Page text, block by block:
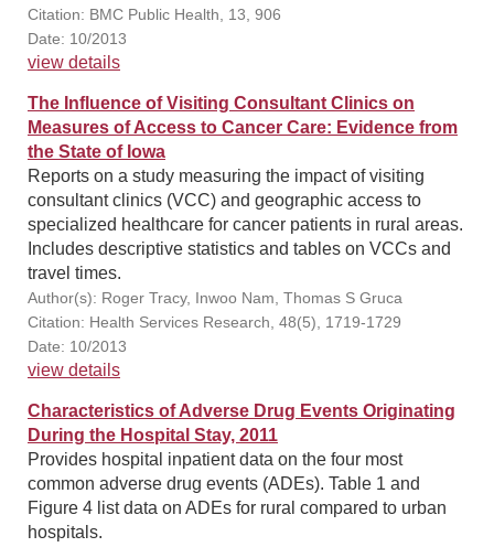
Citation: BMC Public Health, 13, 906
Date: 10/2013
view details
The Influence of Visiting Consultant Clinics on
Measures of Access to Cancer Care: Evidence from
the State of Iowa
Reports on a study measuring the impact of visiting
consultant clinics (VCC) and geographic access to
specialized healthcare for cancer patients in rural areas.
Includes descriptive statistics and tables on VCCs and
travel times.
Author(s): Roger Tracy, Inwoo Nam, Thomas S Gruca
Citation: Health Services Research, 48(5), 1719-1729
Date: 10/2013
view details
Characteristics of Adverse Drug Events Originating
During the Hospital Stay, 2011
Provides hospital inpatient data on the four most
common adverse drug events (ADEs). Table 1 and
Figure 4 list data on ADEs for rural compared to urban
hospitals.